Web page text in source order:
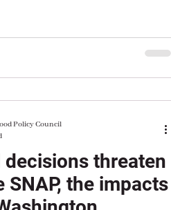
decisions threaten
SNAP, the impacts
Policy Council